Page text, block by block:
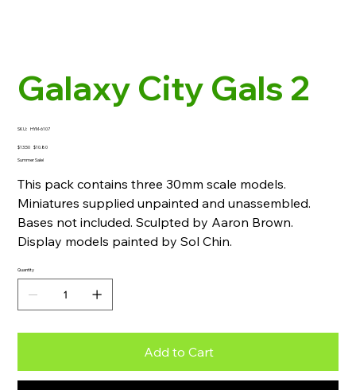
Galaxy City Gals 2
SKU: SKU
6107
HYM-6107
Original
$13.50 Sale
$10.80
Summer Sale!
This pack contains three 30mm scale models.
Miniatures supplied unpainted and unassembled.
Bases not included. Sculpted by Aaron Brown.
Display models painted by Sol Chin.
Quantity
Add to Cart